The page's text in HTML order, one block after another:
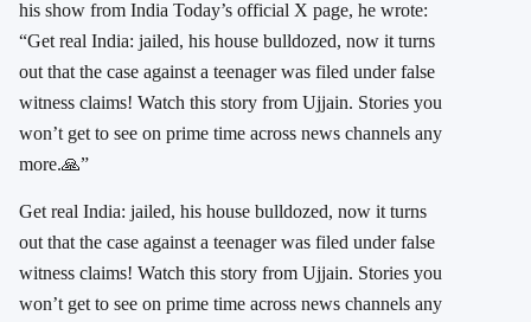
his show from India Today’s official X page, he wrote:
“Get real India: jailed, his house bulldozed, now it turns
out that the case against a teenager was filed under false
witness claims! Watch this story from Ujjain. Stories you
won’t get to see on prime time across news channels any
more.🙏”
Get real India: jailed, his house bulldozed, now it turns
out that the case against a teenager was filed under false
witness claims! Watch this story from Ujjain. Stories you
won’t get to see on prime time across news channels any